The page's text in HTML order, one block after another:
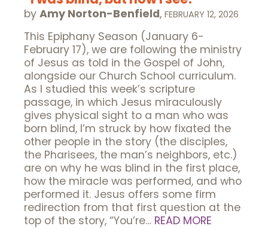
by Amy Norton-Benfield, FEBRUARY 12, 2026
This Epiphany Season (January 6-
February 17), we are following the ministry
of Jesus as told in the Gospel of John,
alongside our Church School curriculum.
As I studied this week’s scripture
passage, in which Jesus miraculously
gives physical sight to a man who was
born blind, I’m struck by how fixated the
other people in the story (the disciples,
the Pharisees, the man’s neighbors, etc.)
are on why he was blind in the first place,
how the miracle was performed, and who
performed it. Jesus offers some firm
redirection from that first question at the
top of the story, “You’re… READ MORE